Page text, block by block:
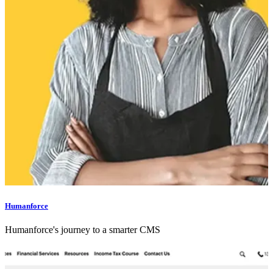
Humanforce
Humanforce's journey to a smarter CMS